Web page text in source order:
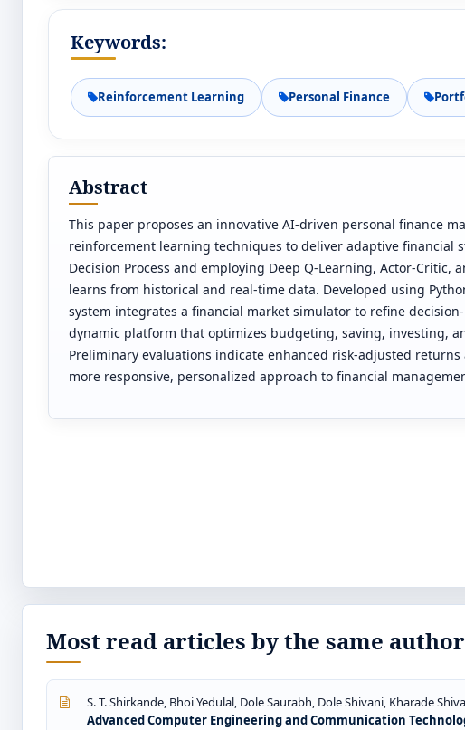
Keywords:
Reinforcement Learning Personal Finance
Abstract
This paper proposes an innovative AI-driven personal finance
reinforcement learning techniques to deliver adaptive financial
Decision Process and employing Deep Q-Learning, Actor-
learns from historical and real-time data. Developed using
system integrates a financial market simulator to refine
dynamic platform that optimizes budgeting, saving, investing,
Preliminary evaluations indicate enhanced risk-adjusted
more responsive, personalized approach to financial
Most read articles by the same
S. T. Shirkande, Bhoi Yedulal, Dole Saurabh, Dole Shivani, Kharade
Advanced Computer Engineering and Communication